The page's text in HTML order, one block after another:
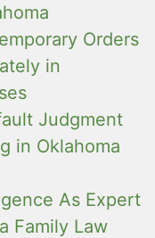
Orders
in
Judgment
in Oklahoma
As Expert
Family Law